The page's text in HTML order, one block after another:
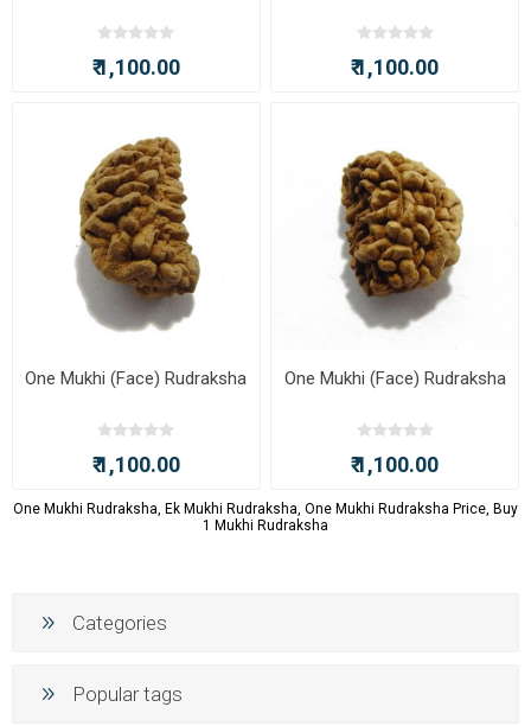
₹ 1,100.00 ₹ 1,100.00
One Mukhi (Face) Rudraksha
₹ 1,100.00
One Mukhi (Face) Rudraksha
₹ 1,100.00
One Mukhi Rudraksha, Ek Mukhi Rudraksha, One Mukhi Rudraksha Price, Buy
1 Mukhi Rudraksha
Categories
Popular tags